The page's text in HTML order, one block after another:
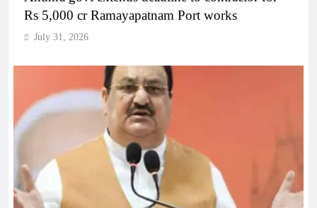
Rs 5,000 cr Ramayapatnam Port works
July 31, 2026